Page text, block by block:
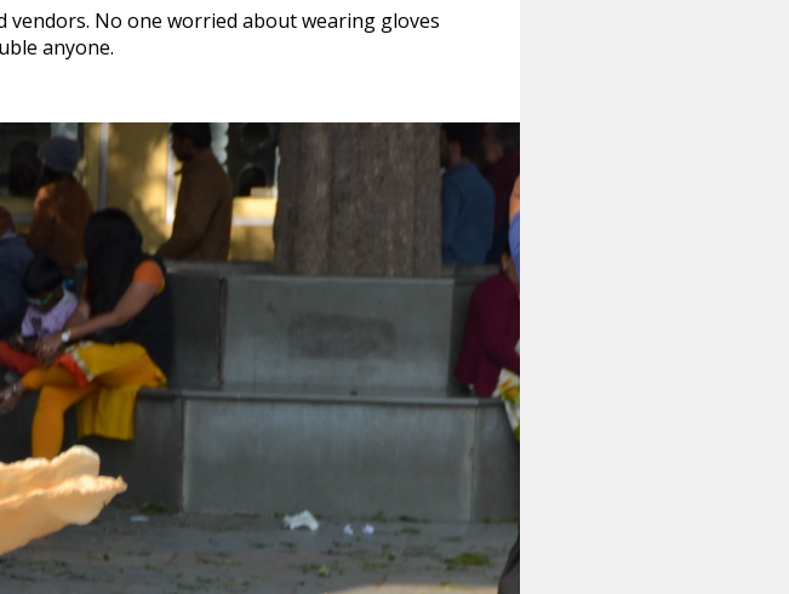
No one worried about wearing gloves
anyone.